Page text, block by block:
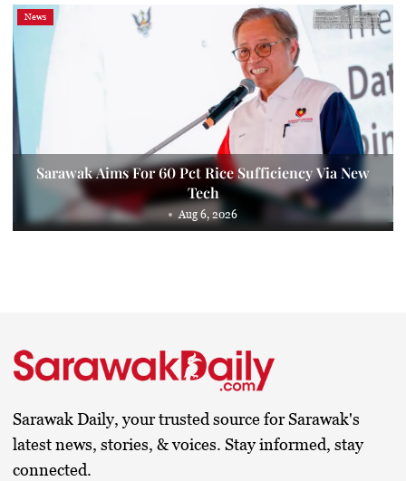
News
Sarawak Aims For 60 Pct Rice Sufficiency Via New
Tech
Aug 6, 2026
Sarawak Daily, your trusted source for Sarawak's
latest news, stories, & voices. Stay informed, stay
connected.